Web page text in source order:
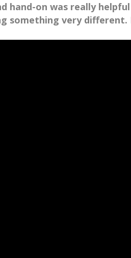
on was really
something very